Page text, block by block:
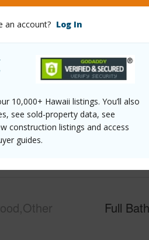
an account? Log In
10,000+ Hawaii listings. You’ll also
see sold-property data, see
construction listings and access
guides.
Roads
Full